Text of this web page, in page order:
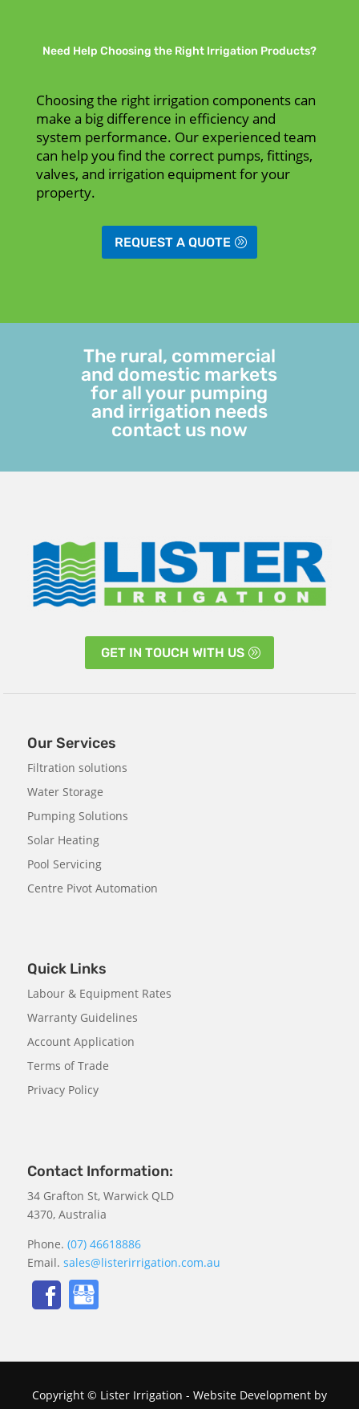
Need Help Choosing the Right Irrigation Products?
Choosing the right irrigation components can
make a big difference in efficiency and
system performance. Our experienced team
can help you find the correct pumps, fittings,
valves, and irrigation equipment for your
property.
REQUEST A QUOTE
The rural, commercial
and domestic markets
for all your pumping
and irrigation needs
contact us now
GET IN TOUCH WITH US
Our Services
Filtration solutions
Water Storage
Pumping Solutions
Solar Heating
Pool Servicing
Centre Pivot Automation
Quick Links
Labour & Equipment Rates
Warranty Guidelines
Account Application
Terms of Trade
Privacy Policy
Contact Information:
34 Grafton St, Warwick QLD
4370, Australia
Phone. (07) 46618886
Email. sales@listerirrigation.com.au
Copyright © Lister Irrigation - Website Development by